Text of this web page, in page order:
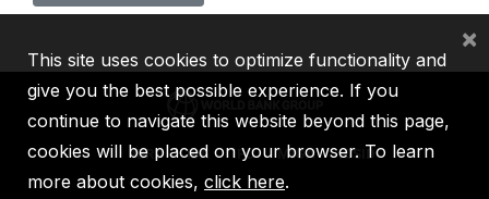
IBRD IDA IFC MIGA ICSID
This site uses cookies to optimize functionality and
give you the best possible experience. If you
continue to navigate this website beyond this page,
cookies will be placed on your browser. To learn
more about cookies, click here.
×